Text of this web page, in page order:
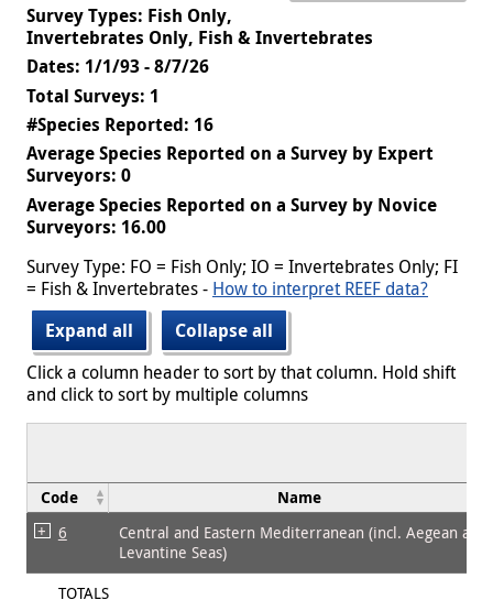
Survey Types: Fish Only,
Invertebrates Only, Fish & Invertebrates
Dates: 1/1/93 - 8/7/26
Total Surveys: 1
#Species Reported: 16
Average Species Reported on a Survey by Expert
Surveyors: 0
Average Species Reported on a Survey by Novice
Surveyors: 16.00
Survey Type: FO = Fish Only; IO = Invertebrates Only; FI
= Fish & Invertebrates - How to interpret REEF data?
Expand all
Collapse all
Click a column header to sort by that column. Hold shift
and click to sort by multiple columns
Code Name
6
Central and Eastern Mediterranean (incl. Aegean and
Levantine Seas)
TOTALS